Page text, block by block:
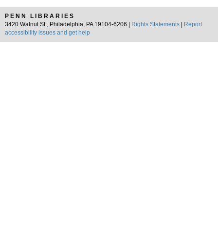
PENN LIBRARIES
3420 Walnut St., Philadelphia, PA 19104-6206 |
Rights Statements
Report
accessibility issues and get help